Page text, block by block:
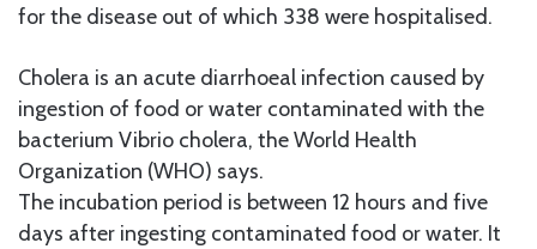
for the disease out of which 338 were hospitalised.
Cholera is an acute diarrhoeal infection caused by
ingestion of food or water contaminated with the
bacterium Vibrio cholera, the World Health
Organization (WHO) says.
The incubation period is between 12 hours and five
days after ingesting contaminated food or water. It